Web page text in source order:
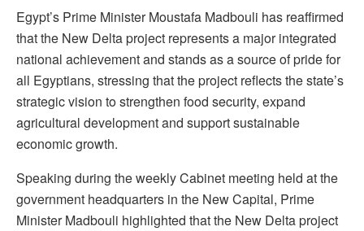
Egypt’s Prime Minister Moustafa Madbouli has reaffirmed
that the New Delta project represents a major integrated
national achievement and stands as a source of pride for
all Egyptians, stressing that the project reflects the state’s
strategic vision to strengthen food security, expand
agricultural development and support sustainable
economic growth.
Speaking during the weekly Cabinet meeting held at the
government headquarters in the New Capital, Prime
Minister Madbouli highlighted that the New Delta project